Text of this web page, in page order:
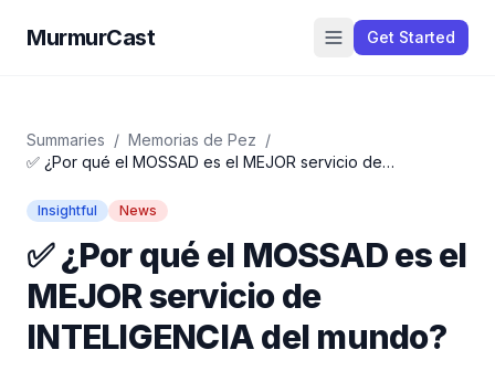
MurmurCast Get Started
Summaries / Memorias de Pez /
✅ ¿Por qué el MOSSAD es el MEJOR servicio de
Insightful News
✅ ¿Por qué el MOSSAD es el
MEJOR servicio de
INTELIGENCIA del mundo?